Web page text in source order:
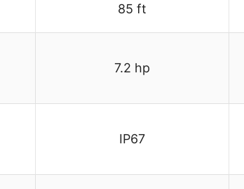
85 ft
7.2 hp
IP67